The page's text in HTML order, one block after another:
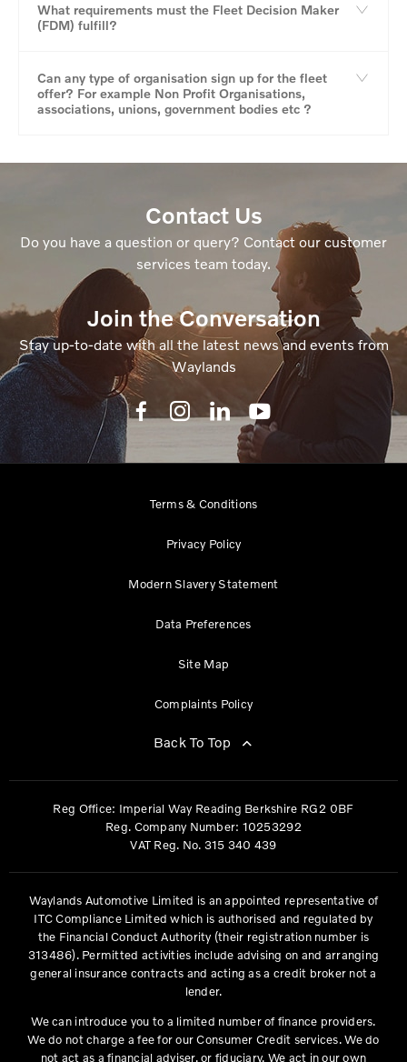
What requirements must the Fleet Decision Maker
(FDM) fulfill?
Can any type of organisation sign up for the fleet
offer? For example Non Profit Organisations,
associations, unions, government bodies etc ?
Contact Us
Do you have a question or query? Contact our customer
services team today.
Join the Conversation
Stay up-to-date with all the latest news and events from
Waylands
Terms & Conditions
Privacy Policy
Modern Slavery Statement
Data Preferences
Site Map
Complaints Policy
Back To Top
Reg Office: Imperial Way Reading Berkshire RG2 0BF
Reg. Company Number: 10253292
VAT Reg. No. 315 340 439
Waylands Automotive Limited is an appointed representative of
ITC Compliance Limited which is authorised and regulated by
the Financial Conduct Authority (their registration number is
313486). Permitted activities include advising on and arranging
general insurance contracts and acting as a credit broker not a
lender.
We can introduce you to a limited number of finance providers.
We do not charge a fee for our Consumer Credit services. We do
not act as a financial adviser, or fiduciary. We act in our own